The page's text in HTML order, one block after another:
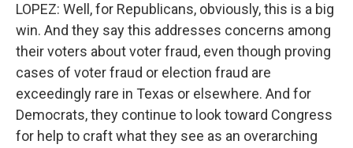
LOPEZ: Well, for Republicans, obviously, this is a big
win. And they say this addresses concerns among
their voters about voter fraud, even though proving
cases of voter fraud or election fraud are
exceedingly rare in Texas or elsewhere. And for
Democrats, they continue to look toward Congress
for help to craft what they see as an overarching